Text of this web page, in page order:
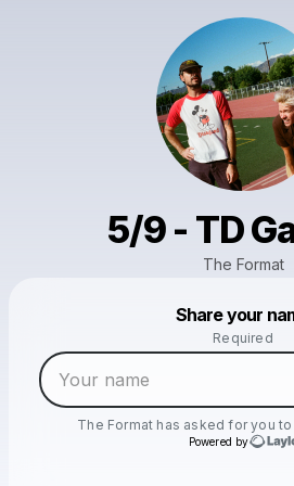
5/9 - TD
The Format
Share your
Required
The Format has asked for you
Powered by
Make a drop
Powered by